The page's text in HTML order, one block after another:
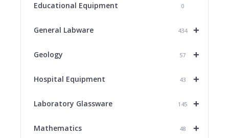
Educational Equipment 0
+
General Labware 434
+
Geology 57
+
Hospital Equipment 43
+
Laboratory Glassware 145
+
Mathematics 48